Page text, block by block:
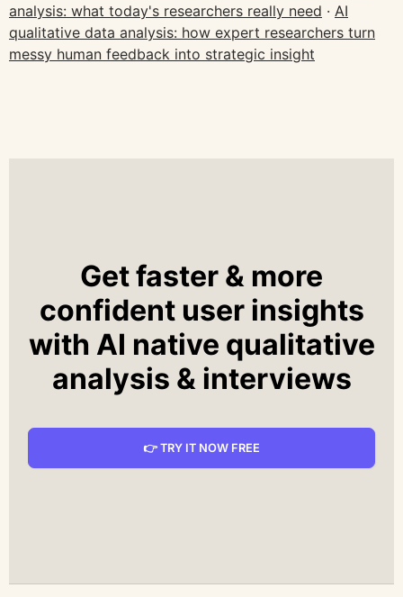
analysis: what today's researchers really need · AI
qualitative data analysis: how expert researchers turn
messy human feedback into strategic insight
Get faster & more
confident user insights
with AI native qualitative
analysis & interviews
👉 TRY IT NOW FREE